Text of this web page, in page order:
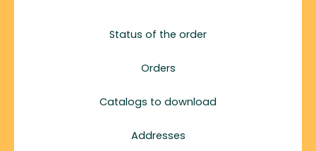
Status of the order
Orders
Catalogs to download
Addresses